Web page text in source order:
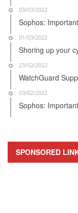
03/03/2022
Sophos:
01/03/2022
Shoring up your
23/02/2022
WatchGuard
03/02/2022
Sophos:
SPONSORED